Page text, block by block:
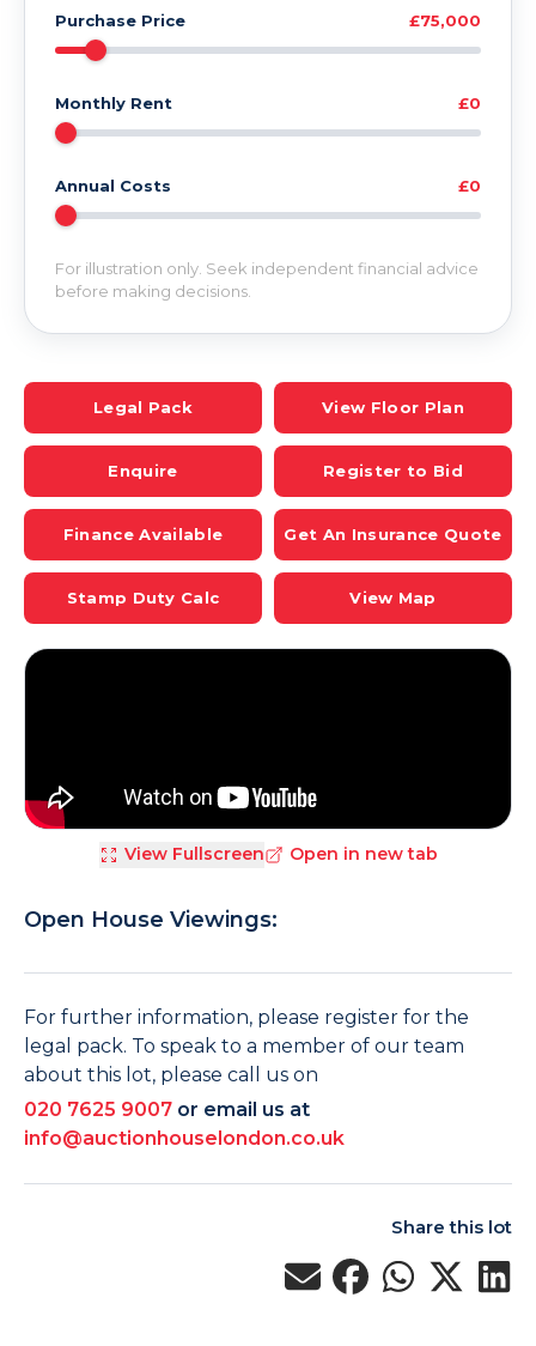
Purchase Price £75,000
Monthly Rent £0
Annual Costs £0
For illustration only. Seek independent financial advice
before making decisions.
Legal Pack View Floor Plan
Enquire Register to Bid
Finance Available Get An Insurance Quote
Stamp Duty Calc View Map
View Fullscreen Open in new tab
Open House Viewings:
For further information, please register for the
legal pack. To speak to a member of our team
about this lot, please call us on
020 7625 9007 or email us at
info@auctionhouselondon.co.uk
Share this lot